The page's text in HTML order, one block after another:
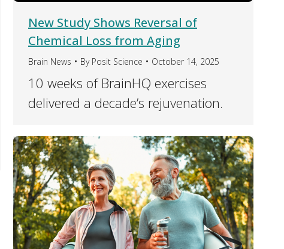
New Study Shows Reversal of
Chemical Loss from Aging
Brain News By Posit Science October 14, 2025
10 weeks of BrainHQ exercises
delivered a decade’s rejuvenation.